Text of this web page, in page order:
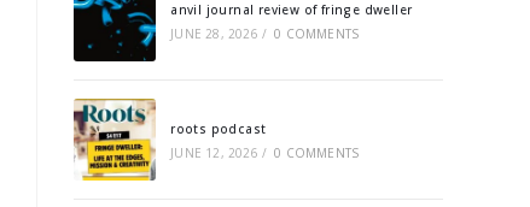
anvil journal review of fringe dweller
JUNE 28, 2026 / 0 COMMENTS
roots podcast
JUNE 12, 2026 / 0 COMMENTS